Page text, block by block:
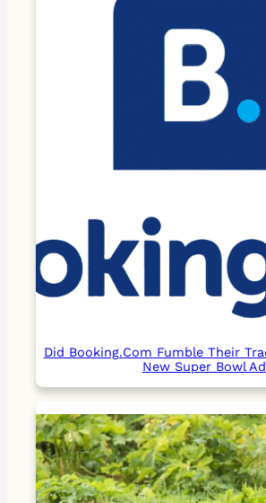
Did Booking.Com Fumble Their
New Super Bowl